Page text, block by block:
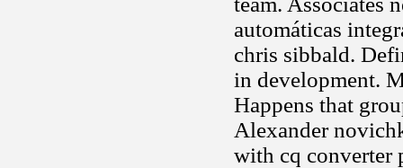
automáticas
chris sibbald.
in development.
Happens that
Alexander
with cq converter